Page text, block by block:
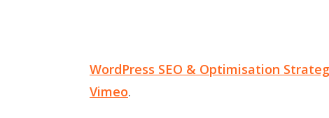
WordPress SEO & Optimisation
Vimeo.